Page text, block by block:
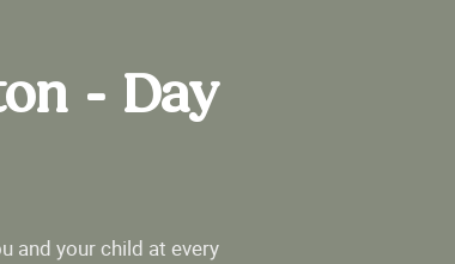
- Day
and your child at every